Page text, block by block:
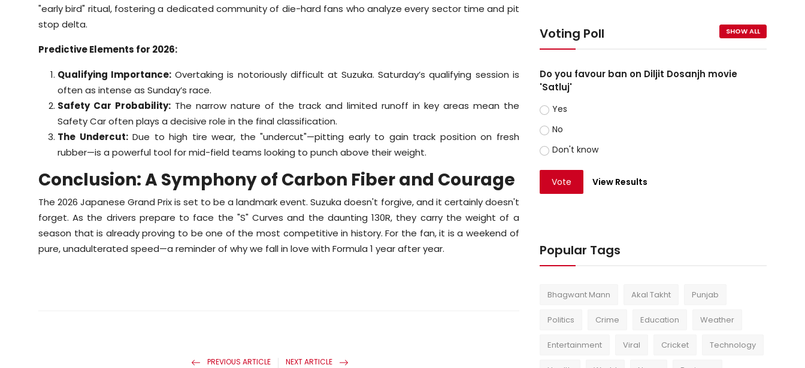
"early bird" ritual, fostering a dedicated community of die-hard fans who analyze every sector time and pit
stop delta.
Predictive Elements for 2026:
Qualifying Importance: Overtaking is notoriously difficult at Suzuka. Saturday’s qualifying session is
often as intense as Sunday’s race.
Safety Car Probability:The narrow nature of the track and limited runoff in key areas mean the
Safety Car often plays a decisive role in the final classification.
The Undercut:Due to high tire wear, the "undercut"—pitting early to gain track position on fresh
rubber—is a powerful tool for mid-field teams looking to punch above their weight.
Conclusion: A Symphony of Carbon Fiber and Courage
The 2026 Japanese Grand Prix is set to be a landmark event. Suzuka doesn't forgive, and it certainly doesn't
forget. As the drivers prepare to face the "S" Curves and the daunting 130R, they carry the weight of a
season that is already proving to be one of the most competitive in history. For the fan, it is a weekend of
pure, unadulterated speed—a reminder of why we fall in love with Formula 1 year after year.
PREVIOUS ARTICLE NEXT ARTICLE
Voting Poll SHOW ALL
Do you favour ban on Diljit Dosanjh movie
'Satluj'
Yes
No
Don't know
Vote View Results
Popular Tags
Bhagwant Mann Akal Takht Punjab
Politics Crime Education Weather
Entertainment Viral Cricket Technology